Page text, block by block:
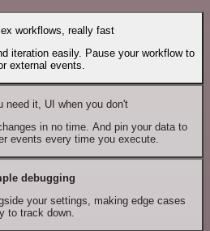
workflows, really fast
iteration easily. Pause your workflow to
external events.
need it, UI when you don't
in no time. And pin your data to
events every time you execute.
debugging
your settings, making edge cases
to track down.